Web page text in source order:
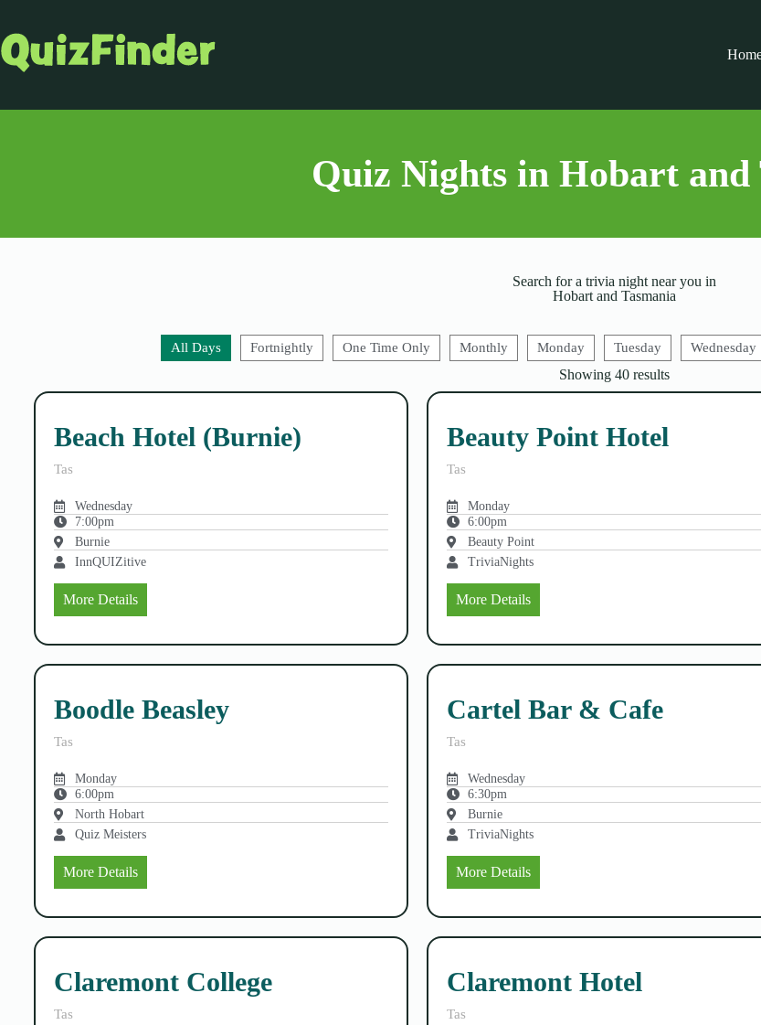
Quiz Nights in Hobart and
Search for a trivia night near you in
Hobart and Tasmania
All Days Fortnightly One Time Only Monthly Monday Tuesday Wednesday
Showing 40results
Beach Hotel (Burnie)
Tas
Wednesday
7:00pm
Burnie
InnQUIZitive
More Details
Beauty Point Hotel
Tas
Monday
6:00pm
Beauty Point
TriviaNights
More Details
Boodle Beasley
Tas
Monday
6:00pm
North Hobart
Quiz Meisters
More Details
Cartel Bar & Cafe
Tas
Wednesday
6:30pm
Burnie
TriviaNights
More Details
Claremont College
Tas
Claremont Hotel
Tas